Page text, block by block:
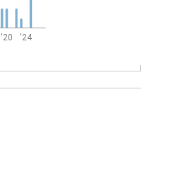
'20 '24